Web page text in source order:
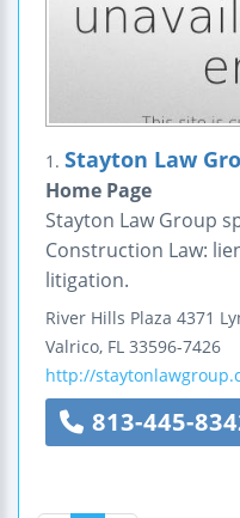
1. Stayton Law
Home Page
Stayton Law Group
Construction Law:
litigation.
River Hills Plaza 4371
Valrico, FL 33596-7426
http://
813-445-